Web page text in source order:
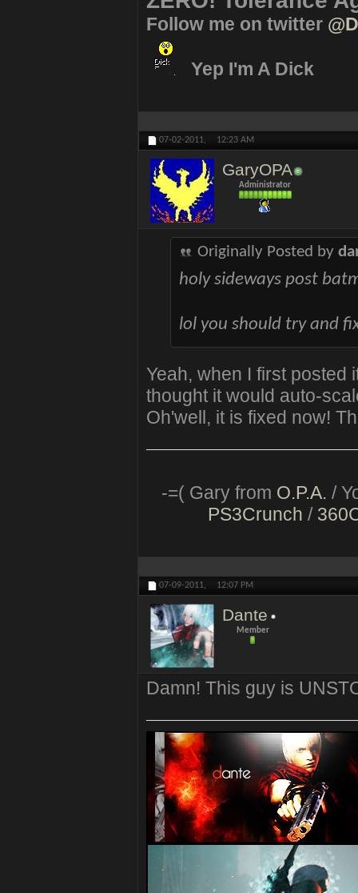
Follow me on twitter
Yep I'm A Dick
07-02-2011, 12:23 AM
GaryOPA
Administrator
Originally Posted by
holy sideways post
lol you should try and
Yeah, when I first posted
thought it would auto-
Oh'well, it is fixed now!
-=( Gary from O.P.A. /
PS3Crunch /
07-09-2011, 12:07 PM
Dante
Member
Damn! This guy is